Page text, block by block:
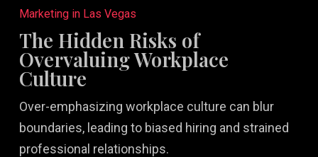
Hidden
Risks
of
Overvaluing
Culture
Marketing in Las Vegas
The Hidden Risks of
Overvaluing Workplace
Culture
Over-emphasizing workplace culture can blur
boundaries, leading to biased hiring and strained
professional relationships.